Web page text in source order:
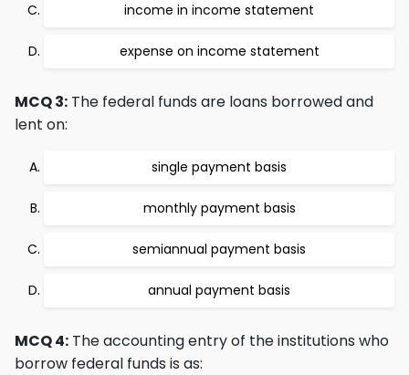
income in income statement
expense on income statement
MCQ 3: The federal funds are loans borrowed and
lent on:
single payment basis
monthly payment basis
semiannual payment basis
annual payment basis
MCQ 4: The accounting entry of the institutions who
borrow federal funds is as: